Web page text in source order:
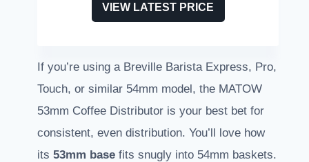
VIEW LATEST PRICE
If you’re using a Breville Barista Express, Pro,
Touch, or similar 54mm model, the MATOW
53mm Coffee Distributor is your best bet for
consistent, even distribution. You’ll love how
its 53mm base fits snugly into 54mm baskets.